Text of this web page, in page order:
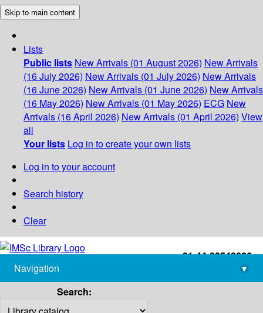
Skip to main content
Lists
Public lists New Arrivals (01 August 2026) New Arrivals
(16 July 2026) New Arrivals (01 July 2026) New Arrivals
(16 June 2026) New Arrivals (01 June 2026) New Arrivals
(16 May 2026) New Arrivals (01 May 2026) ECG New
Arrivals (16 April 2026) New Arrivals (01 April 2026) View
all
Your lists Log in to create your own lists
Log in to your account
Search history
Clear
+91-44-22543226
library@imsc.res.in
Navigation
▾
Search: